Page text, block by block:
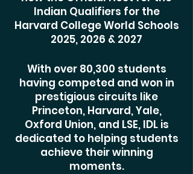
Indian Qualifiers for the
Harvard College World Schools
2025, 2026 & 2027
With over 80,300 students
having competed and won in
prestigious circuits like
Princeton, Harvard, Yale,
Oxford Union, and LSE, IDL is
dedicated to helping students
achieve their winning
moments.